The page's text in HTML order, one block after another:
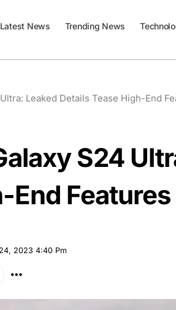
Latest News Trending News
Leaked Details Tease High-End
S24
End Features
2023 4:40 Pm